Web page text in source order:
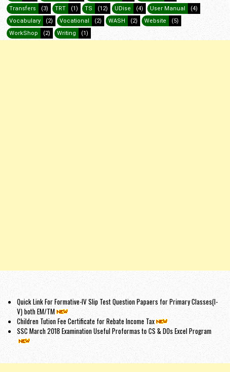
Transfers
(3) TRT (1) TS (12) UDise (4) User Manual
(4)
Vocabulary
(2) Vocational (2) WASH (2) Website
(5)
WorkShop
(2) Writing (1)
Quick Link For Formative-IV Slip Test Question Papaers for Primary Classes(I-
V) both EM/TM
Children Tution Fee Certificate for Rebate Income Tax
SSC March 2018 Examination Useful Proformas to CS & DOs Excel Program